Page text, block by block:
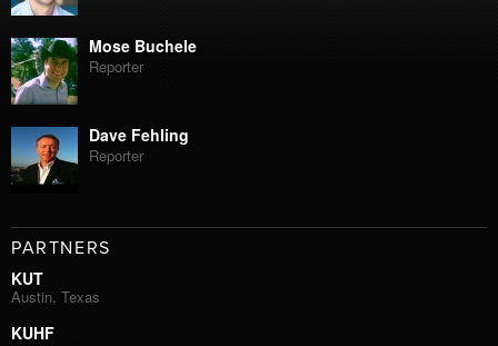
Mose Buchele
Reporter
Dave Fehling
Reporter
PARTNERS
KUT
Austin, Texas
KUHF